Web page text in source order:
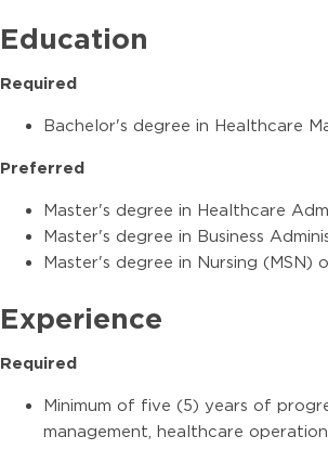
Education
Required
Bachelor's degree in Healthcare
Preferred
Master's degree in Healthcare
Master's degree in Business
Master's degree in Nursing
Experience
Required
Minimum of five (5) years of
management, healthcare